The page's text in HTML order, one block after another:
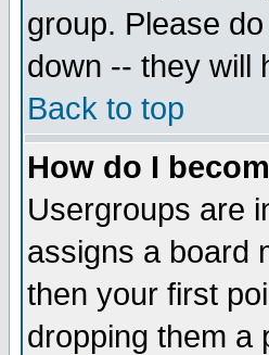
group. Please
down -- they will
Back to top
How do I
Usergroups are
assigns a board
then your first
dropping them a